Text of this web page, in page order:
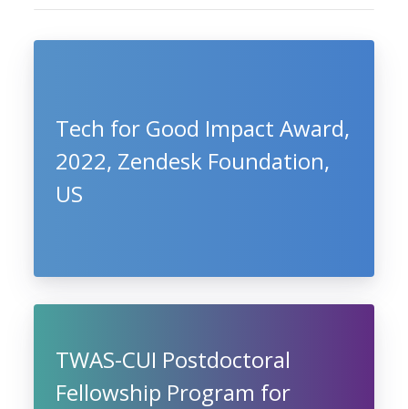
Tech for Good Impact Award,
2022, Zendesk Foundation,
US
TWAS-CUI Postdoctoral
Fellowship Program for